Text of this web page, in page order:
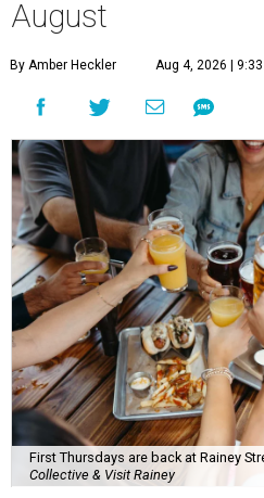
A
ugust might signal
some, but it's only
high humidity, and fan misters
a nice cold-brewed tea, a
watermelon margarita, we're
drinks to keep us cool while
Here's what we know about
bar scene this month.
Openings and relocations
A little more than a year after
Austin, vintage lodge barFour
few blocks down the street. The